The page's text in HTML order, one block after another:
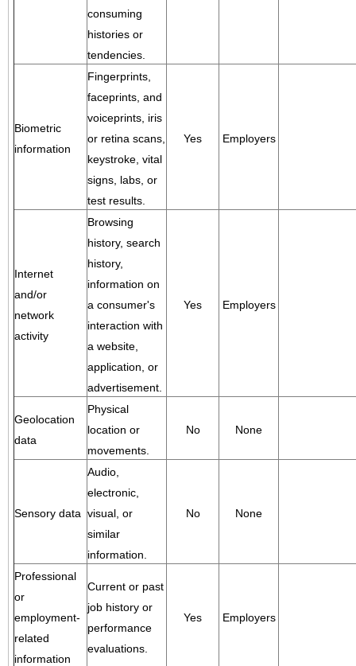
consuming
histories or
tendencies.
Biometric
information
Fingerprints,
faceprints, and
voiceprints, iris
or retina scans,
keystroke, vital
signs, labs, or
test results.
Yes Employers
Internet
and/or
network
activity
Browsing
history, search
history,
information on
a consumer's
interaction with
a website,
application, or
advertisement.
Yes Employers
Geolocation
data
Physical
location or
movements.
No None
Sensory data
Audio,
electronic,
visual, or
similar
information.
No None
Professional
or
employment-
related
information
Current or past
job history or
performance
evaluations.
Yes Employers